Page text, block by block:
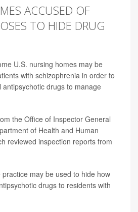
ACCUSED OF
TO HIDE DRUG
U.S. nursing homes may be
with schizophrenia in order to
antipsychotic drugs to manage
the Office of Inspector General
of Health and Human
reviewed inspection reports from
may be used to hide how
drugs to residents with